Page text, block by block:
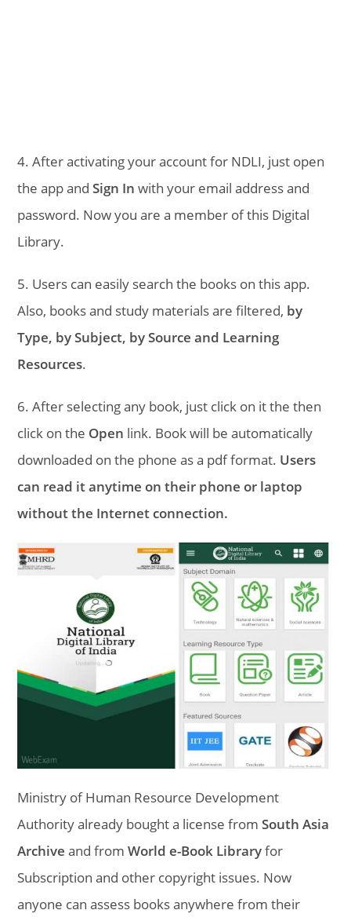
4. After activating your account for NDLI, just open
the app andSign In with your email address and
password. Now you are a member of this Digital
Library.
5. Users can easily search the books on this app.
Also, books and study materials are filtered, by
Type, by Subject, by Source and Learning
Resources.
6. After selecting any book, just click on it the then
click on the Open link. Book will be automatically
downloaded on the phone as a pdf format. Users
can read it anytime on their phone or laptop
without the Internet connection.
Ministry of Human Resource Development
Authority already bought a license fromSouth Asia
Archive and fromWorld e-Book Libraryfor
Subscription and other copyright issues. Now
anyone can assess books anywhere from their